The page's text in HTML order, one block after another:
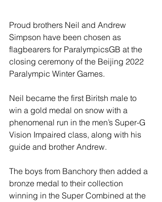
Proud brothers Neil and Andrew
Simpson have been chosen as
flagbearers for ParalympicsGB at the
closing ceremony of the Beijing 2022
Paralympic Winter Games.
Neil became the first Biritsh male to
win a gold medal on snow with a
phenomenal run in the men’s Super-G
Vision Impaired class, along with his
guide and brother Andrew.
The boys from Banchory then added a
bronze medal to their collection
winning in the Super Combined at the